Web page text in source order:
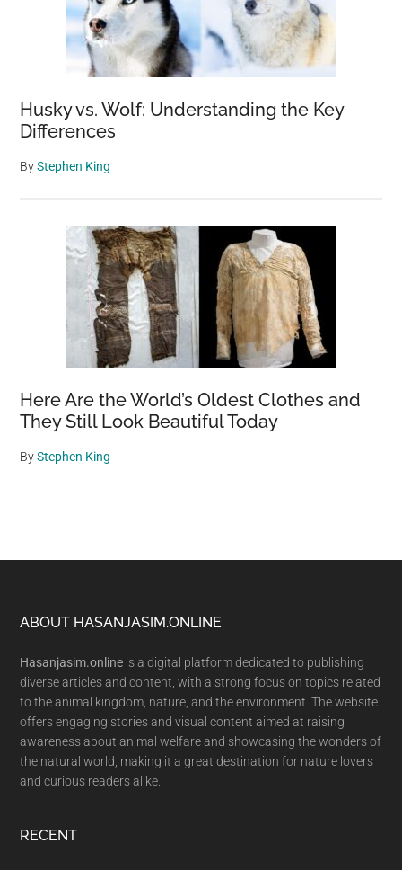
Husky vs. Wolf: Understanding the Key
Differences
ByStephen King
Here Are the World’s Oldest Clothes and
They Still Look Beautiful Today
ByStephen King
Footer
ABOUT HASANJASIM.ONLINE
Hasanjasim.online is a digital platform dedicated to publishing
diverse articles and content, with a strong focus on topics related
to the animal kingdom, nature, and the environment. The website
offers engaging stories and visual content aimed at raising
awareness about animal welfare and showcasing the wonders of
the natural world, making it a great destination for nature lovers
and curious readers alike.
RECENT